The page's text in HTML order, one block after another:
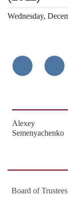
Wednesday,
Alexey
Semenyachenko
Board of Trustees